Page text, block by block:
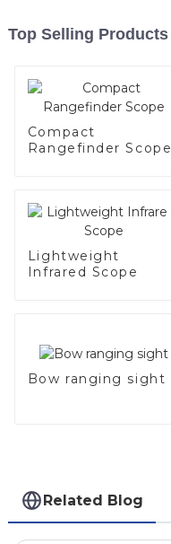
Top Selling Products
Compact
Rangefinder Scope
Lightweight
Infrared Scope
Bow ranging sight
Related Blog